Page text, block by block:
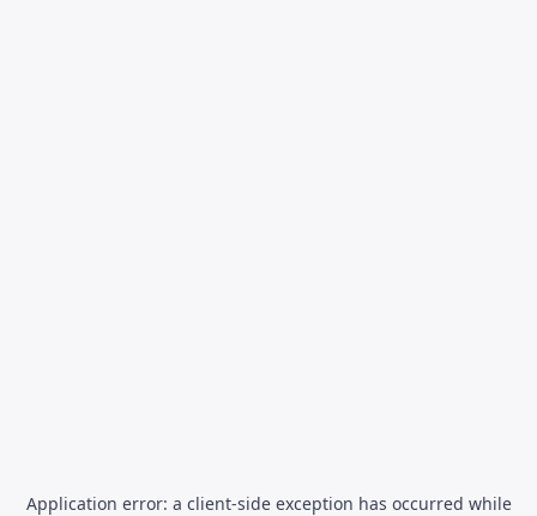
Application error: a client-side exception has occurred while